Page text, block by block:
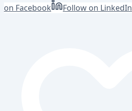
on Facebook
Follow on LinkedIn